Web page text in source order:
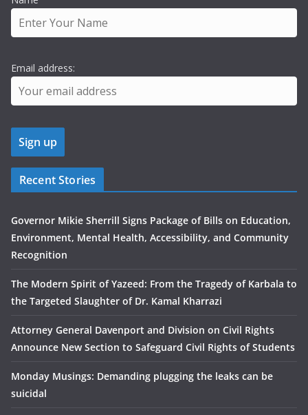
Email address:
Recent Stories
Governor Mikie Sherrill Signs Package of Bills on Education,
Environment, Mental Health, Accessibility, and Community
Recognition
The Modern Spirit of Yazeed: From the Tragedy of Karbala to
the Targeted Slaughter of Dr. Kamal Kharrazi
Attorney General Davenport and Division on Civil Rights
Announce New Section to Safeguard Civil Rights of Students
Monday Musings: Demanding plugging the leaks can be
suicidal